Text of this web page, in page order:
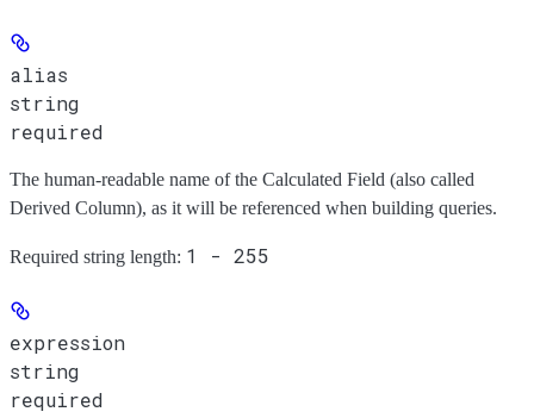
alias
string
required
The human-readable name of the Calculated Field (also called
Derived Column), as it will be referenced when building queries.
Required string length: 1 - 255
expression
string
required